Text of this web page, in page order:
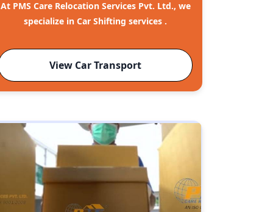
At PMS Care Relocation Services Pvt. Ltd., we
specialize in Car Shifting services .
View Car Transport